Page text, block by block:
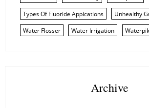
Types Of Fluoride Appications
Unhealthy
Water Flosser
Water Irrigation Waterpik
Archive